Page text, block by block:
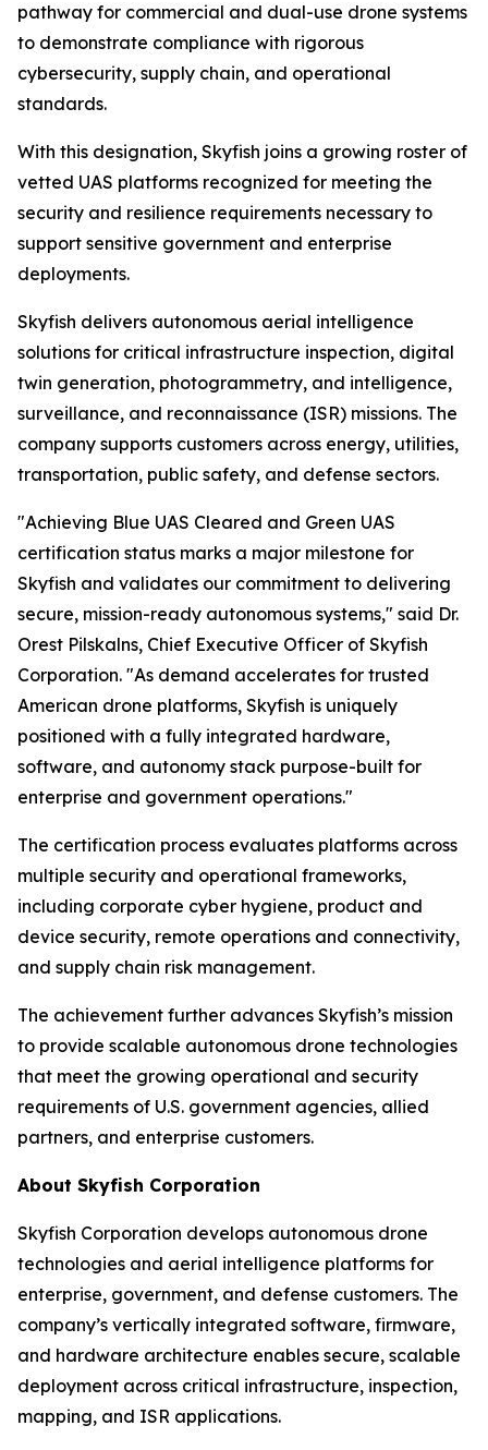
pathway for commercial and dual-use drone systems
to demonstrate compliance with rigorous
cybersecurity, supply chain, and operational
standards.
With this designation, Skyfish joins a growing roster of
vetted UAS platforms recognized for meeting the
security and resilience requirements necessary to
support sensitive government and enterprise
deployments.
Skyfish delivers autonomous aerial intelligence
solutions for critical infrastructure inspection, digital
twin generation, photogrammetry, and intelligence,
surveillance, and reconnaissance (ISR) missions. The
company supports customers across energy, utilities,
transportation, public safety, and defense sectors.
"Achieving Blue UAS Cleared and Green UAS
certification status marks a major milestone for
Skyfish and validates our commitment to delivering
secure, mission-ready autonomous systems," said Dr.
Orest Pilskalns, Chief Executive Officer of Skyfish
Corporation. "As demand accelerates for trusted
American drone platforms, Skyfish is uniquely
positioned with a fully integrated hardware,
software, and autonomy stack purpose-built for
enterprise and government operations."
The certification process evaluates platforms across
multiple security and operational frameworks,
including corporate cyber hygiene, product and
device security, remote operations and connectivity,
and supply chain risk management.
The achievement further advances Skyfish’s mission
to provide scalable autonomous drone technologies
that meet the growing operational and security
requirements of U.S. government agencies, allied
partners, and enterprise customers.
About Skyfish Corporation
Skyfish Corporation develops autonomous drone
technologies and aerial intelligence platforms for
enterprise, government, and defense customers. The
company’s vertically integrated software, firmware,
and hardware architecture enables secure, scalable
deployment across critical infrastructure, inspection,
mapping, and ISR applications.